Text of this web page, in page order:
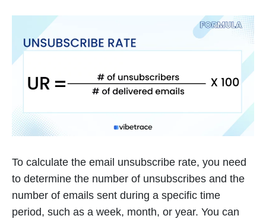
To calculate the email unsubscribe rate, you need
to determine the number of unsubscribes and the
number of emails sent during a specific time
period, such as a week, month, or year. You can